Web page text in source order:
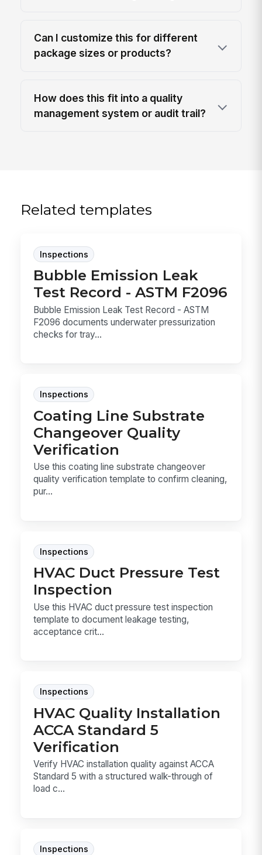
Can I customize this for different
package sizes or products?
How does this fit into a quality
management system or audit trail?
Related templates
Inspections
Bubble Emission Leak
Test Record - ASTM F2096
Bubble Emission Leak Test Record - ASTM
F2096 documents underwater pressurization
checks for tray...
Inspections
Coating Line Substrate
Changeover Quality
Verification
Use this coating line substrate changeover
quality verification template to confirm cleaning,
pur...
Inspections
HVAC Duct Pressure Test
Inspection
Use this HVAC duct pressure test inspection
template to document leakage testing,
acceptance crit...
Inspections
HVAC Quality Installation
ACCA Standard 5
Verification
Verify HVAC installation quality against ACCA
Standard 5 with a structured walk-through of
load c...
Inspections